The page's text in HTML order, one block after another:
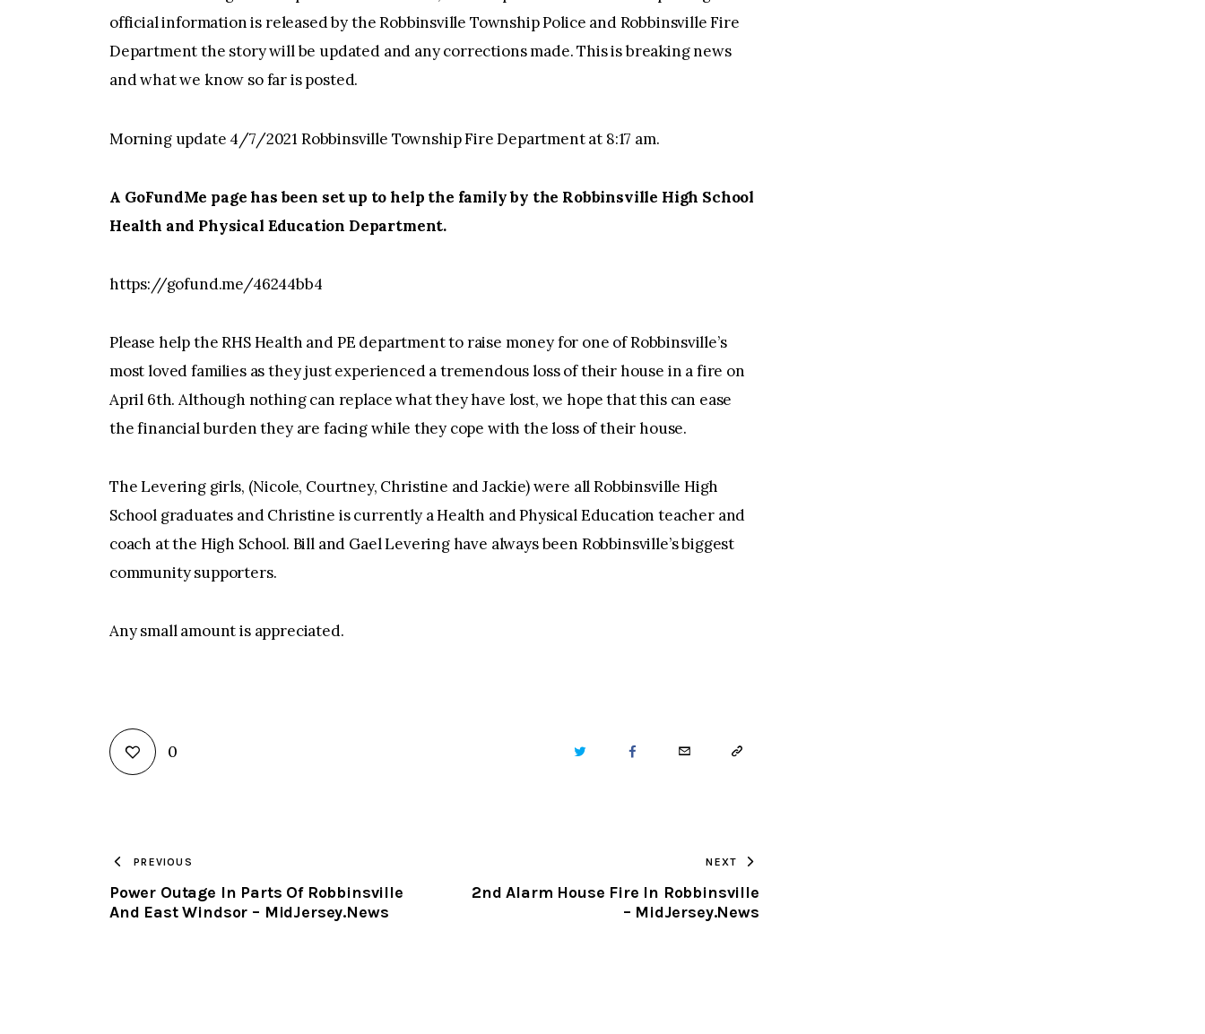
official information is released by the Robbinsville Township Police and Robbinsville Fire
Department the story will be updated and any corrections made. This is breaking news
and what we know so far is posted.
Morning update 4/7/2021 Robbinsville Township Fire Department at 8:17 am.
A GoFundMe page has been set up to help the family by the Robbinsville High School
Health and Physical Education Department.
https://gofund.me/46244bb4
Please help the RHS Health and PE department to raise money for one of Robbinsville’s
most loved families as they just experienced a tremendous loss of their house in a fire on
April 6th. Although nothing can replace what they have lost, we hope that this can ease
the financial burden they are facing while they cope with the loss of their house.
The Levering girls, (Nicole, Courtney, Christine and Jackie) were all Robbinsville High
School graduates and Christine is currently a Health and Physical Education teacher and
coach at the High School. Bill and Gael Levering have always been Robbinsville’s biggest
community supporters.
Any small amount is appreciated.
0 TWITTER FACEBOOKEMAIL COPY
CLIPBOARD
PREVIOUS
Power Outage In Parts Of Robbinsville
And East Windsor – MidJersey.News
NEXT
2nd Alarm House Fire In Robbinsville
– MidJersey.News